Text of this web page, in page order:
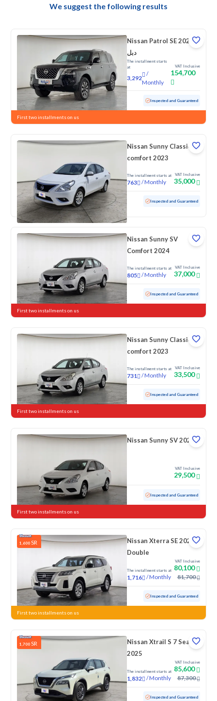
We suggest the following results
Nissan Patrol SE 2023
دبل
The installment starts
at
3,292
/
Monthly
VAT Inclusive
154,700
Used 158,443 KM Inspected and Guaranteed
First two installments on us
Nissan Sunny Classic-
comfort 2023
The installment starts at
763 /Monthly
VAT Inclusive
35,000
Used 114,295 KM Inspected and Guaranteed
Nissan Sunny SV
Comfort 2024
The installment starts at
805 /Monthly
VAT Inclusive
37,000
Used 64,705 KM Inspected and Guaranteed
First two installments on us
Nissan Sunny Classic-
comfort 2023
The installment starts at
731 /Monthly
VAT Inclusive
33,500
Used 103,084 KM Inspected and Guaranteed
First two installments on us
Nissan Sunny SV 2020
VAT Inclusive
29,500
165,271 KM Inspected and Guaranteed
First two installments on us
1,600 SR
Nissan Xterra SE 2023
Double
The installment starts at
1,716 /Monthly
VAT Inclusive
80,100
81,700
Used 57,016 KM Inspected and Guaranteed
First two installments on us
1,700 SR
Nissan Xtrail S 7 Seats
2025
The installment starts at
1,832 /Monthly
VAT Inclusive
85,600
87,300
Used 29,093 KM Low Mileage Inspected and Guaranteed